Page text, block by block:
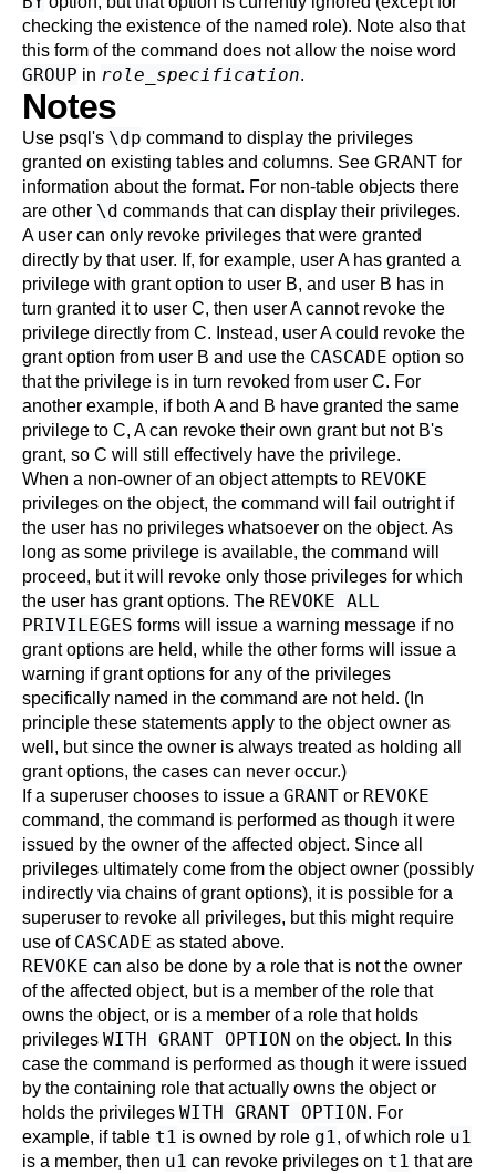
checking the existence of the named role). Note also that
this form of the command does not allow the noise word
GROUP in role_specification.
Notes
Use psql 's \dp command to display the privileges
granted on existing tables and columns. See GRANT for
information about the format. For non-table objects there
are other \d commands that can display their privileges.
A user can only revoke privileges that were granted
directly by that user. If, for example, user A has granted a
privilege with grant option to user B, and user B has in
turn granted it to user C, then user A cannot revoke the
privilege directly from C. Instead, user A could revoke the
grant option from user B and use the CASCADE option so
that the privilege is in turn revoked from user C. For
another example, if both A and B have granted the same
privilege to C, A can revoke their own grant but not B's
grant, so C will still effectively have the privilege.
When a non-owner of an object attempts to REVOKE
privileges on the object, the command will fail outright if
the user has no privileges whatsoever on the object. As
long as some privilege is available, the command will
proceed, but it will revoke only those privileges for which
the user has grant options. The REVOKE ALL
PRIVILEGES forms will issue a warning message if no
grant options are held, while the other forms will issue a
warning if grant options for any of the privileges
specifically named in the command are not held. (In
principle these statements apply to the object owner as
well, but since the owner is always treated as holding all
grant options, the cases can never occur.)
If a superuser chooses to issue a GRANT or REVOKE
command, the command is performed as though it were
issued by the owner of the affected object. Since all
privileges ultimately come from the object owner (possibly
indirectly via chains of grant options), it is possible for a
superuser to revoke all privileges, but this might require
use of CASCADE as stated above.
REVOKE can also be done by a role that is not the owner
of the affected object, but is a member of the role that
owns the object, or is a member of a role that holds
privileges WITH GRANT OPTION on the object. In this
case the command is performed as though it were issued
by the containing role that actually owns the object or
holds the privileges WITH GRANT OPTION. For
example, if table t1 is owned by role g1, of which role u1
is a member, then u1 can revoke privileges on t1 that are